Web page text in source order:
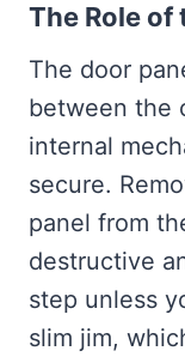
The Role of
The door
between the
internal
secure.
panel from
destructive
step unless
slim jim,